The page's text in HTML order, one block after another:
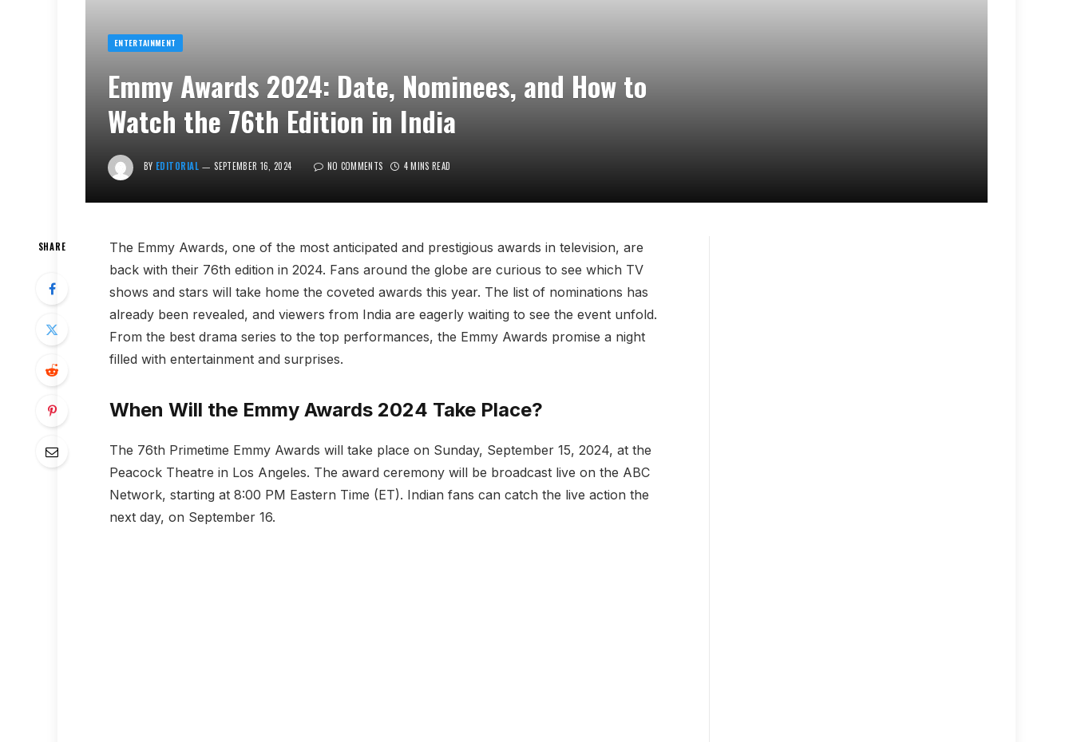
ENTERTAINMENT
Emmy Awards 2024: Date, Nominees, and How to
Watch the 76th Edition in India
BY EDITORIAL SEPTEMBER 16, 2024 NO COMMENTS 4 MINS READ
SHARE
The Emmy Awards, one of the most anticipated and prestigious awards in television, are
back with their 76th edition in 2024. Fans around the globe are curious to see which TV
shows and stars will take home the coveted awards this year. The list of nominations has
already been revealed, and viewers from India are eagerly waiting to see the event unfold.
From the best drama series to the top performances, the Emmy Awards promise a night
filled with entertainment and surprises.
When Will the Emmy Awards 2024 Take Place?
The 76th Primetime Emmy Awards will take place on Sunday, September 15, 2024, at the
Peacock Theatre in Los Angeles. The award ceremony will be broadcast live on the ABC
Network, starting at 8:00 PM Eastern Time (ET). Indian fans can catch the live action the
next day, on September 16.